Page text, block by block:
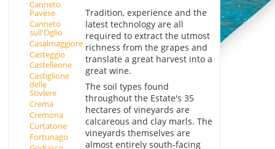
Canneto
Pavese
Canneto
sull'Oglio
Casalmaggiore
Casteggio
Castelleone
Castiglione
delle
Stiviere
Crema
Cremona
Curtatone
Fortunago
Tradition, experience and the
latest technology are all
required to extract the utmost
richness from the grapes and
translate a great harvest into a
great wine.
The soil types found
throughout the Estate's 35
hectares of vineyards are
calcareous and clay marls. The
vineyards themselves are
almost entirely south-facing